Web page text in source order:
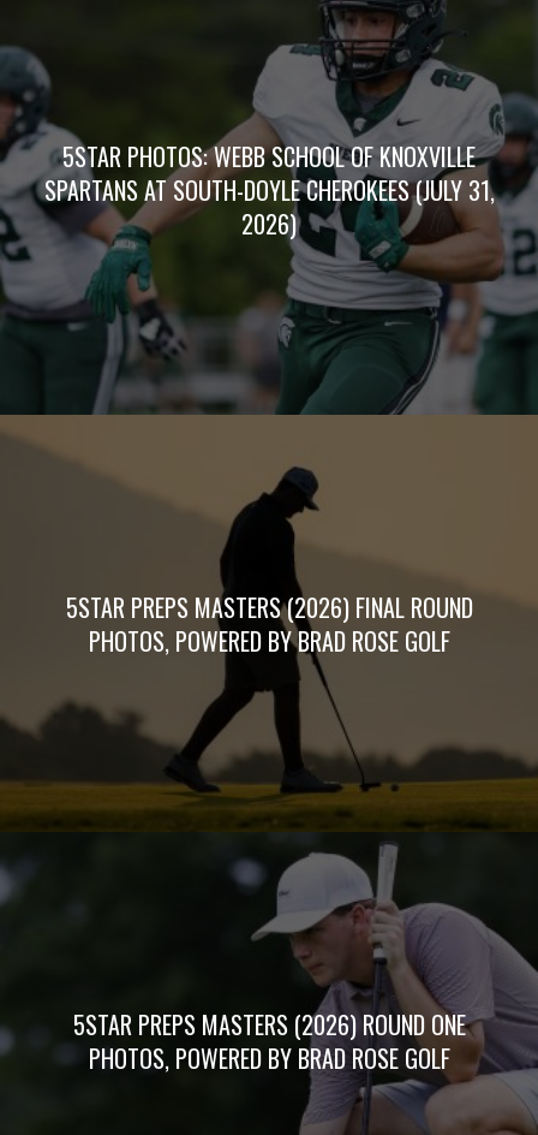
5STAR PHOTOS: WEBB SCHOOL OF KNOXVILLE
SPARTANS AT SOUTH-DOYLE CHEROKEES (JULY 31,
2026)
5STAR PREPS MASTERS (2026) FINAL ROUND
PHOTOS, POWERED BY BRAD ROSE GOLF
5STAR PREPS MASTERS (2026) ROUND ONE
PHOTOS, POWERED BY BRAD ROSE GOLF